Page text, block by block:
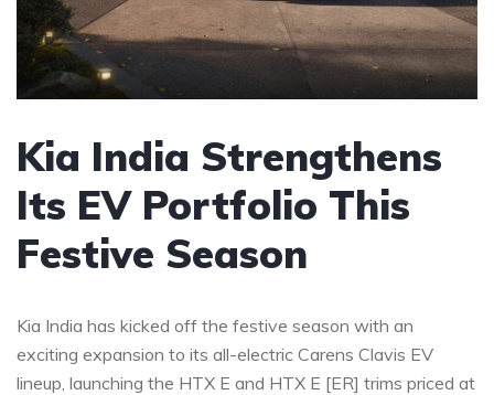
Kia India Strengthens
Its EV Portfolio This
Festive Season
Kia India has kicked off the festive season with an
exciting expansion to its all-electric Carens Clavis EV
lineup, launching the HTX E and HTX E [ER] trims priced at